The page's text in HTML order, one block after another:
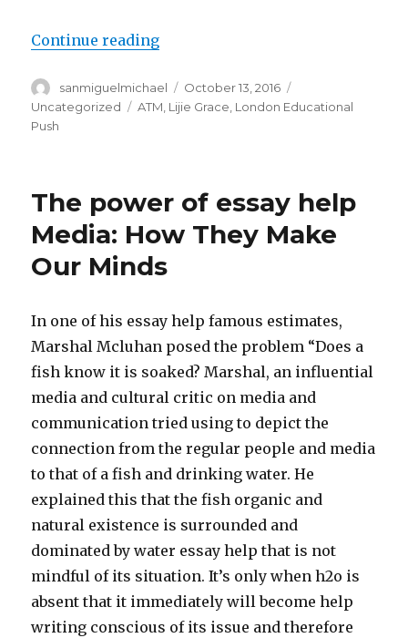
Continue reading
Author
sanmiguelmichael
Posted
on
October 13, 2016
Uncategorized
Tags
ATM, Lijie Grace, London Educational
Push
The power of essay help
Media: How They Make
Our Minds
In one of his essay help famous estimates,
Marshal Mcluhan posed the problem “Does a
fish know it is soaked? Marshal, an influential
media and cultural critic on media and
communication tried using to depict the
connection from the regular people and media
to that of a fish and drinking water. He
explained this that the fish organic and
natural existence is surrounded and
dominated by water essay help that is not
mindful of its situation. It’s only when h2o is
absent that it immediately will become help
writing conscious of its issue and therefore